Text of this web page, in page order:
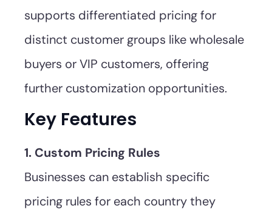
supports differentiated pricing for
distinct customer groups like wholesale
buyers or VIP customers, offering
further customization opportunities.
Key Features
1. Custom Pricing Rules
Businesses can establish specific
pricing rules for each country they